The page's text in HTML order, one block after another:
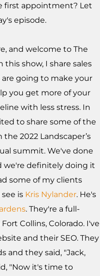
first appointment? Let
episode.
and welcome to The
this show, I share sales
going to make your
you get more of your
with less stress. In
to share some of the
2022 Landscaper’s
summit. We've done
we're definitely doing it
some of my clients
is Kris Nylander. He's
. They're a full-
Collins, Colorado. I've
and their SEO. They
and they said, "Jack,
"Now it's time to